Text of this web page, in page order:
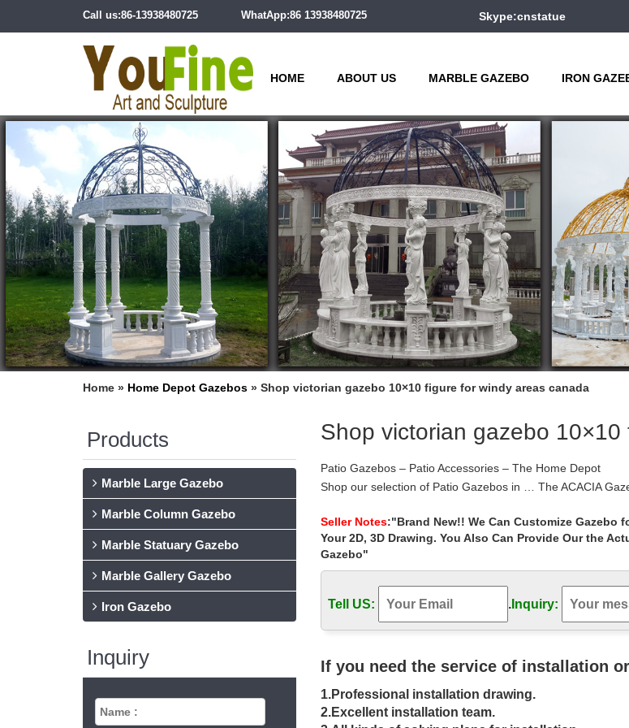
Call us:86-13938480725 WhatApp:86 13938480725 Skype:cnstatue
HOME ABOUT US MARBLE GAZEBO IRON
Home » Home Depot Gazebos » Shop victorian gazebo 10×10 figure for windy areas canada
Products
Marble Large Gazebo
Marble Column Gazebo
Marble Statuary Gazebo
Marble Gallery Gazebo
Iron Gazebo
Inquiry
Shop victorian gazebo
Patio Gazebos – Patio Accessories – The Home Depot
Shop our selection of Patio Gazebos in … The ACACIA
Fifthroom.com – Shop on-line for outdoor furniture, …
Fifthroom is an online marketplace creating beautiful
furniture collections.
10 Free Gazebo Plans You Can Download Today – …
These free gazebo plans will help you build a gazebo for
Gazebo Plan from The Wood Plans Shop
Craft Show 10×10 Canopy with Walls and Weight …
driveway despite very windy …
12 X 14 Wood Shed – DIY Shed Plans
12 X 14 Wood Shed How To Vent A Shed Garden Shed
very problematic for windy …
Seller Notes:"Brand New!! We Can Customize Gazebo
Your 2D, 3D Drawing. You Also Can Provide Our the
Gazebo"
Tell US: .Inquiry:
If you need the service of installation
1.Professional installation drawing.
2.Excellent installation team.